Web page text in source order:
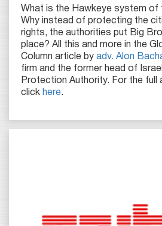
What is the Hawkeye system of
Why instead of protecting the
rights, the authorities put Big
place? All this and more in the
Column article by adv. Alon
firm and the former head of
Protection Authority. For the full
click here.